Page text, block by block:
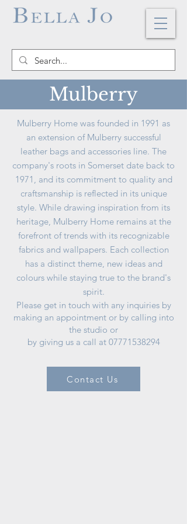
Mulberry
Mulberry Home was founded in 1991 as
an extension of Mulberry successful
leather bags and accessories line. The
company's roots in Somerset date back to
1971, and its commitment to quality and
craftsmanship is reflected in its unique
style. While drawing inspiration from its
heritage, Mulberry Home remains at the
forefront of trends with its recognizable
fabrics and wallpapers. Each collection
has a distinct theme, new ideas and
colours while staying true to the brand's
spirit.
Please get in touch with any inquiries by
making an appointment or by calling into
the studio or
by giving us a call at 07771538294
Contact Us